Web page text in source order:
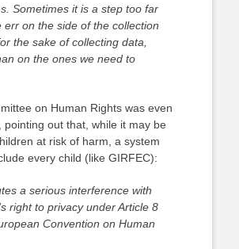
Sometimes it is a step too far
err on the side of the collection
the sake of collecting data,
on the ones we need to
on Human Rights was even
pointing out that, while it may be
at risk of harm, a system
every child (like GIRFEC):
a serious interference with
right to privacy under Article 8
Convention on Human